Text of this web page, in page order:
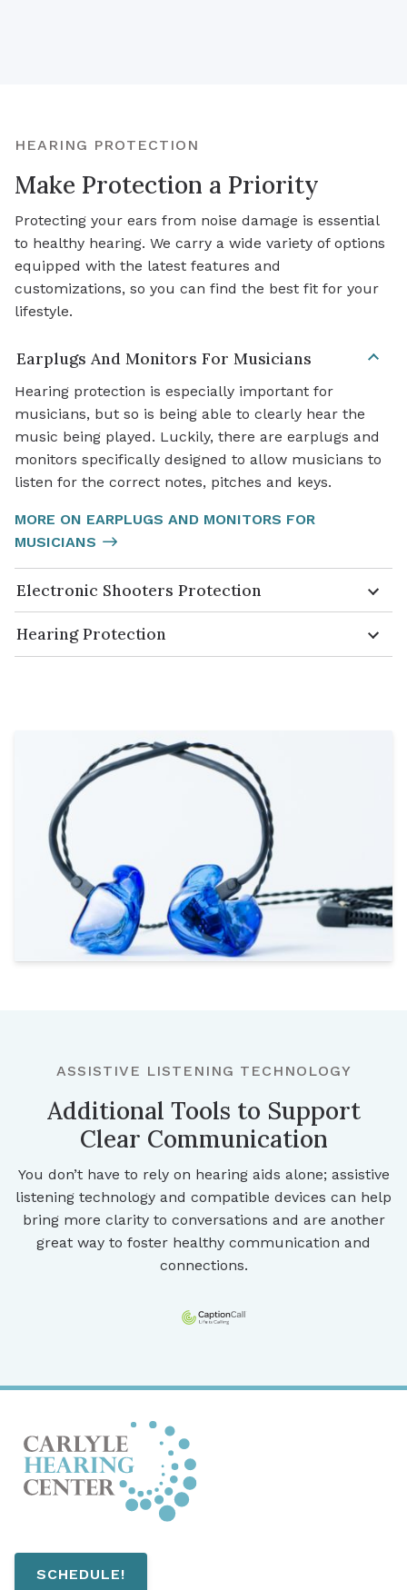
HEARING PROTECTION
Make Protection a Priority
Protecting your ears from noise damage is essential
to healthy hearing. We carry a wide variety of options
equipped with the latest features and
customizations, so you can find the best fit for your
lifestyle.
Earplugs And Monitors For Musicians
Hearing protection is especially important for
musicians, but so is being able to clearly hear the
music being played. Luckily, there are earplugs and
monitors specifically designed to allow musicians to
listen for the correct notes, pitches and keys.
MORE ON EARPLUGS AND MONITORS FOR
MUSICIANS
Electronic Shooters Protection
Hearing Protection
ASSISTIVE LISTENING TECHNOLOGY
Additional Tools to Support
Clear Communication
You don’t have to rely on hearing aids alone; assistive
listening technology and compatible devices can help
bring more clarity to conversations and are another
great way to foster healthy communication and
connections.
SCHEDULE!